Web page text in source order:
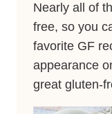
Nearly all of
free, so you
favorite GF
appearance
great gluten-